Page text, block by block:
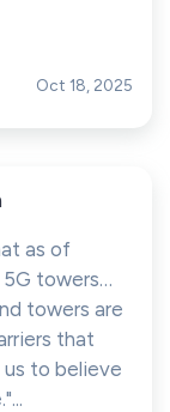
Oct 18, 2025
as of
towers…
towers are
that
to believe